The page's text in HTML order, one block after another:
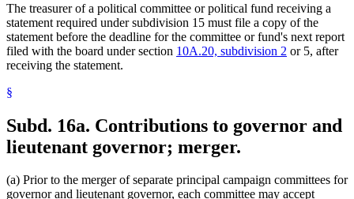
The treasurer of a political committee or political fund receiving a
statement required under subdivision 15 must file a copy of the
statement before the deadline for the committee or fund's next report
filed with the board under section 10A.20, subdivision 2 or 5, after
receiving the statement.
§
Subd. 16a. Contributions to governor and
lieutenant governor; merger.
(a) Prior to the merger of separate principal campaign committees for
governor and lieutenant governor, each committee may accept